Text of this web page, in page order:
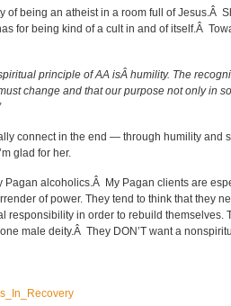
of being an atheist in a room full of Jesus.Â
for being kind of a cult in and of itself.Â
principle of AA isÂ humility. The
change and that our purpose not only in
connect in the end — through humility and
glad for her.
Pagan alcoholics.Â My Pagan clients are
of power. They tend to think that they
responsibility in order to rebuild themselves.
male deity.Â They DON’T want a